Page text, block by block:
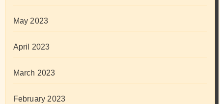
May 2023
April 2023
March 2023
February 2023